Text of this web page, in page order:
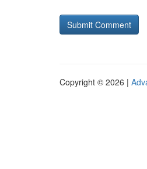
Copyright © 2026 |